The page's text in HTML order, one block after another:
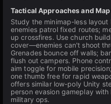
Tactical Approaches and
Study the minimap-less
enemies patrol fixed routes;
up crossfires. Use church
cover—enemies can't shoot
Grenades bounce off walls;
flush out campers. Phone
aim toggle for mobile
one thumb free for rapid
offers similar low-poly Unity
person evasion gameplay
military ops.